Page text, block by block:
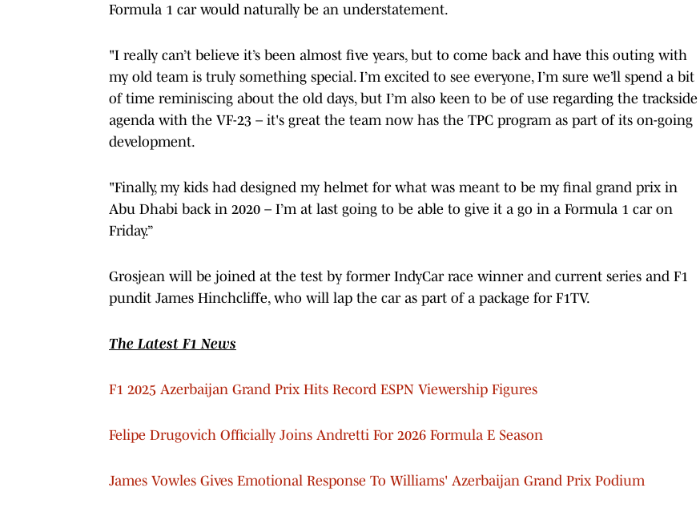
Formula 1 car would naturally be an understatement.
"I really can’t believe it’s been almost five years, but to come back and have this outing with
my old team is truly something special. I’m excited to see everyone, I’m sure we’ll spend a bit
of time reminiscing about the old days, but I’m also keen to be of use regarding the trackside
agenda with the VF-23 – it's great the team now has the TPC program as part of its on-going
development.
"Finally, my kids had designed my helmet for what was meant to be my final grand prix in
Abu Dhabi back in 2020 – I’m at last going to be able to give it a go in a Formula 1 car on
Friday.”
Grosjean will be joined at the test by former IndyCar race winner and current series and F1
pundit James Hinchcliffe, who will lap the car as part of a package for F1TV.
The Latest F1 News
F1 2025 Azerbaijan Grand Prix Hits Record ESPN Viewership Figures
Felipe Drugovich Officially Joins Andretti For 2026 Formula E Season
James Vowles Gives Emotional Response To Williams' Azerbaijan Grand Prix Podium